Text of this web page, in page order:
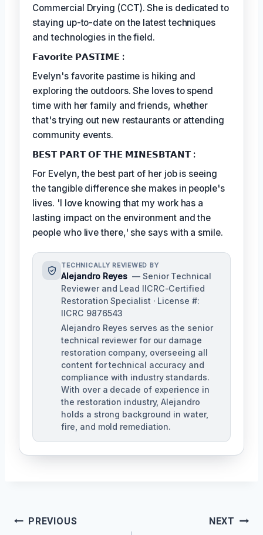
Commercial Drying (CCT). She is dedicated to
staying up-to-date on the latest techniques
and technologies in the field.
𝗙𝗮𝘃𝗼𝗿𝗶𝘁𝗲 𝗣𝗔𝗦𝗧𝗜𝗠𝗘 :
Evelyn's favorite pastime is hiking and
exploring the outdoors. She loves to spend
time with her family and friends, whether
that's trying out new restaurants or attending
community events.
𝗕𝗘𝗦𝗧 𝗣𝗔𝗥𝗧 𝗢𝗙 𝗧𝗛𝗘 𝗠𝗜𝗡𝗘𝗦𝗕𝗧𝗔𝗡𝗧 :
For Evelyn, the best part of her job is seeing
the tangible difference she makes in people's
lives. 'I love knowing that my work has a
lasting impact on the environment and the
people who live there,' she says with a smile.
TECHNICALLY REVIEWED BY
Alejandro Reyes — Senior Technical
Reviewer and Lead IICRC-Certified
Restoration Specialist · License #:
IICRC 9876543
Alejandro Reyes serves as the senior
technical reviewer for our damage
restoration company, overseeing all
content for technical accuracy and
compliance with industry standards.
With over a decade of experience in
the restoration industry, Alejandro
holds a strong background in water,
fire, and mold remediation.
Post
PREVIOUS NEXT